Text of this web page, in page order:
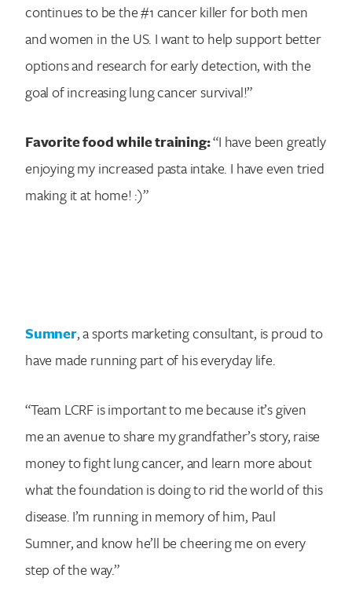
continues to be the #1 cancer killer for both men
and women in the US. I want to help support better
options and research for early detection, with the
goal of increasing lung cancer survival!”
Favorite food while training:“I have been greatly
enjoying my increased pasta intake. I have even tried
making it at home! :)”
Sumner, a sports marketing consultant, is proud to
have made running part of his everyday life.
“Team LCRF is important to me because it’s given
me an avenue to share my grandfather’s story, raise
money to fight lung cancer, and learn more about
what the foundation is doing to rid the world of this
disease. I’m running in memory of him, Paul
Sumner, and know he’ll be cheering me on every
step of the way.”